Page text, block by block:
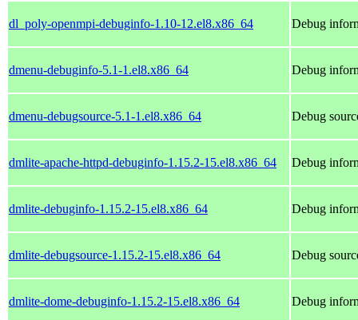
dl_poly-openmpi-debuginfo-1.10-12.el8.x86_64 Debug
dmenu-debuginfo-5.1-1.el8.x86_64 Debug
dmenu-debugsource-5.1-1.el8.x86_64 Debug
dmlite-apache-httpd-debuginfo-1.15.2-15.el8.x86_64 Debug
dmlite-debuginfo-1.15.2-15.el8.x86_64 Debug
dmlite-debugsource-1.15.2-15.el8.x86_64 Debug
dmlite-dome-debuginfo-1.15.2-15.el8.x86_64 Debug